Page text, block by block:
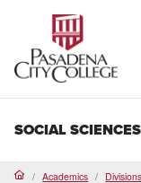
SOCIAL
HomeAcademics Divisions